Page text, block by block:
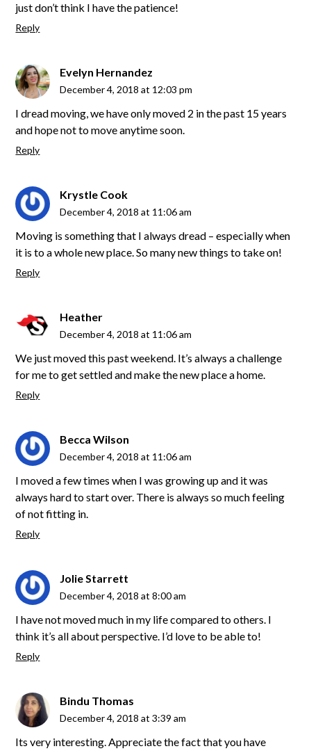
just don’t think I have the patience!
Reply
Evelyn Hernandez
December 4, 2018 at 12:03 pm
I dread moving, we have only moved 2 in the past 15 years
and hope not to move anytime soon.
Reply
Krystle Cook
December 4, 2018 at 11:06 am
Moving is something that I always dread – especially when
it is to a whole new place. So many new things to take on!
Reply
Heather
December 4, 2018 at 11:06 am
We just moved this past weekend. It’s always a challenge
for me to get settled and make the new place a home.
Reply
Becca Wilson
December 4, 2018 at 11:06 am
I moved a few times when I was growing up and it was
always hard to start over. There is always so much feeling
of not fitting in.
Reply
Jolie Starrett
December 4, 2018 at 8:00 am
I have not moved much in my life compared to others. I
think it’s all about perspective. I’d love to be able to!
Reply
Bindu Thomas
December 4, 2018 at 3:39 am
Its very interesting. Appreciate the fact that you have